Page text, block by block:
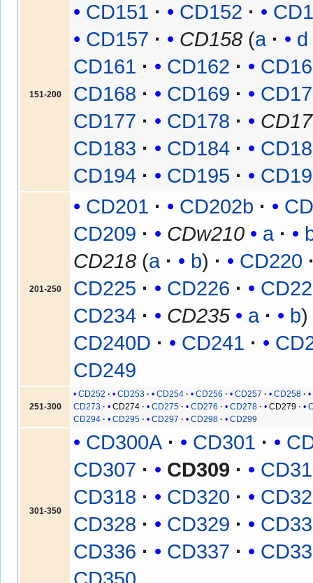
151-200
CD151 CD152
CD157
CD158 (a
d
CD161
CD162
CD168
CD169
CD177
CD178
CD183
CD184
CD194
CD195
201-250
CD201 CD202b
CD209
CDw210 a
CD218 (a b)
CD220
CD225
CD226
CD234
CD235 a
b
CD240D
CD241
CD249
251-300
CD252 CD253 CD254 CD256 CD257
CD258
CD273
CD274 CD275 CD276 CD278 CD279
CD294
CD295 CD297 CD298 CD299
301-350
CD300A CD301
CD307
CD309
CD318
CD320
CD328
CD329
CD336
CD337